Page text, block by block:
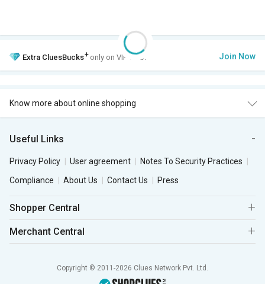
Extra CluesBucks+ only on VIP Club. Join Now
Know more about online shopping
Useful Links
Privacy Policy User agreement
Notes To Security Practices
Compliance
About Us Contact Us Press
Shopper Central
Merchant Central
Copyright © 2011-2026 Clues Network Pvt. Ltd.